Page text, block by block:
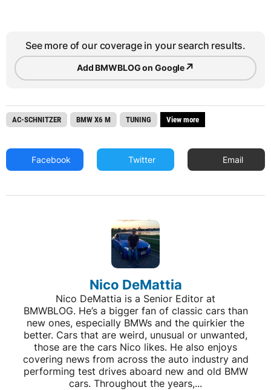
See more of our coverage in your search results.
Add BMWBLOG on Google↗
AC-SCHNITZER BMW X6 M TUNING View more
Facebook Twitter Email
Nico DeMattia
Nico DeMattia is a Senior Editor at
BMWBLOG. He’s a bigger fan of classic cars than
new ones, especially BMWs and the quirkier the
better. Cars that are weird, unusual or unwanted,
those are the cars Nico likes. He also enjoys
covering news from across the auto industry and
performing test drives aboard new and old BMW
cars. Throughout the years,...